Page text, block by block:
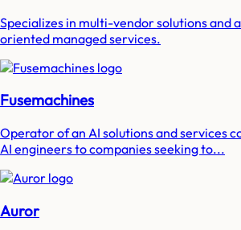
Specializes in multi-vendor solutions and
oriented managed services.
Fusemachines
Operator of an AI solutions and services
AI engineers to companies seeking to...
Auror